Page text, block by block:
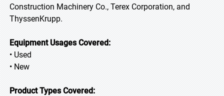
Construction Machinery Co., Terex Corporation, and
ThyssenKrupp.
Equipment Usages Covered:
• Used
• New
Product Types Covered: